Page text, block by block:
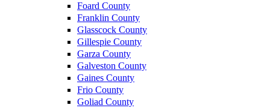
Foard County
Franklin County
Glasscock County
Gillespie County
Garza County
Galveston County
Gaines County
Frio County
Goliad County